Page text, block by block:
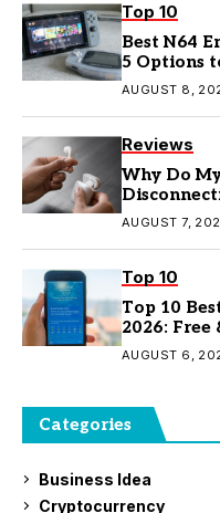
Top 10
Best N64
5 Options
AUGUST 8,
Reviews
Why Do
AUGUST 7,
Top 10
Top 10
2026: Free
AUGUST 6,
Categories
Business Idea
Cryptocurrency